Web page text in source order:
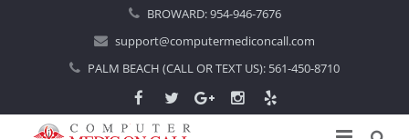
BROWARD:954-946-7676
support@computermediconcall.com
PALM BEACH (CALL OR TEXT US): 561-450-8710